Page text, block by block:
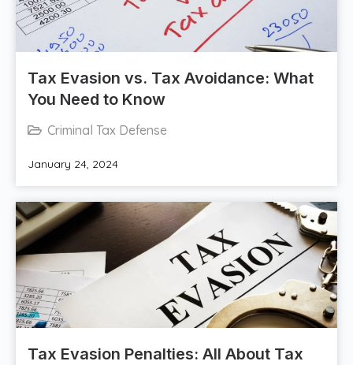
Tax Evasion vs. Tax Avoidance: What
You Need to Know
Criminal Tax Defense
January 24, 2024
Tax Evasion Penalties: All About Tax